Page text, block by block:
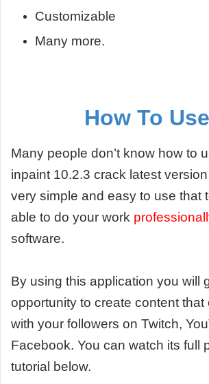
Customizable
Many more.
How To
Many people don’t know how to
inpaint 10.2.3 crack latest
very simple and easy to use that
able to do your work
software.
By using this application you will
opportunity to create content that
with your followers on Twitch,
Facebook. You can watch its full
tutorial below.